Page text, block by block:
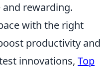
and rewarding.
with the right
productivity and
innovations, Top